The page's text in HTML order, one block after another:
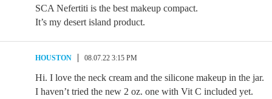
SCA Nefertiti is the best makeup compact.
It’s my desert island product.
HOUSTON 08.07.22 3:15 PM
Hi. I love the neck cream and the silicone makeup in the jar.
I haven’t tried the new 2 oz. one with Vit C included yet.